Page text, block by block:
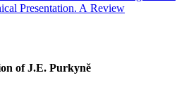
Presentation. A Review
of J.E. Purkyně